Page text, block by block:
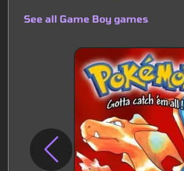
See all Game Boy games